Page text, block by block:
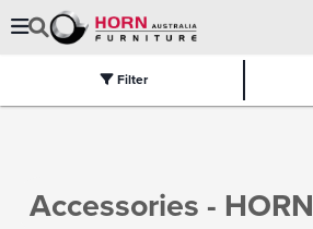
Flat Packed
Accessories - HORN
Filter